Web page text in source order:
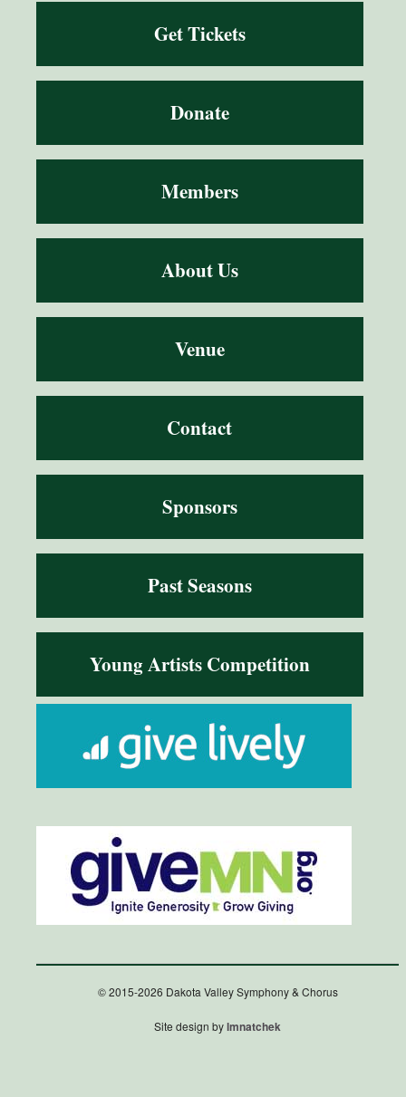
Get Tickets
Donate
Members
About Us
Venue
Contact
Sponsors
Past Seasons
Young Artists Competition
© 2015-2026 Dakota Valley Symphony & Chorus
Site design bylmnatchek